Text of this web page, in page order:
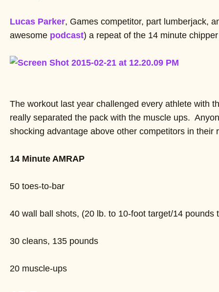
Lucas Parker, Games competitor, part lumberjack,
awesome podcast) a repeat of the 14 minute
The workout last year challenged every athlete with
really separated the pack with the muscle ups.
shocking advantage above other competitors in their
14 Minute AMRAP
50 toes-to-bar
40 wall ball shots, (20 lb. to 10-foot target/14 pounds
30 cleans, 135 pounds
20 muscle-ups